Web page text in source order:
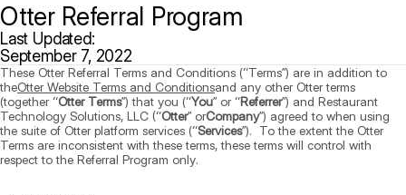
Otter Referral Program
Last Updated:
September 7, 2022
These Otter Referral Terms and Conditions (“Terms”) are in addition to
theOtter Website Terms and Conditionsand any other Otter terms
(together “Otter Terms”) that you (“You” or “Referrer”) and Restaurant
Technology Solutions, LLC (“Otter” orCompany”) agreed to when using
the suite of Otter platform services (“Services”). To the extent the Otter
Terms are inconsistent with these terms, these terms will control with
respect to the Referral Program only.